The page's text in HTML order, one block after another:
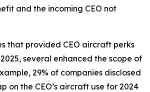
and the incoming CEO not
that provided CEO aircraft perks
several enhanced the scope of
29% of companies disclosed
on the CEO’s aircraft use for 2024